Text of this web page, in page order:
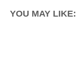
YOU MAY LIKE: